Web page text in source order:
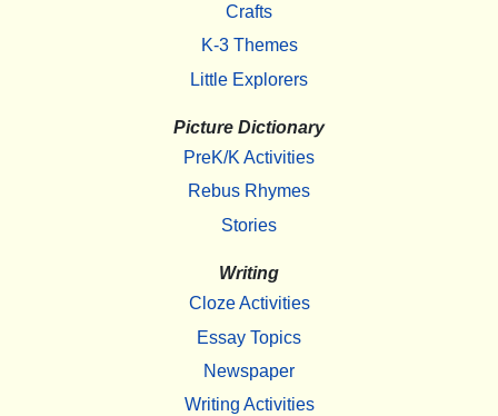
Crafts
K-3 Themes
Little Explorers
Picture Dictionary
PreK/K Activities
Rebus Rhymes
Stories
Writing
Cloze Activities
Essay Topics
Newspaper
Writing Activities